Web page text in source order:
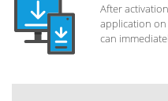
After
application
can